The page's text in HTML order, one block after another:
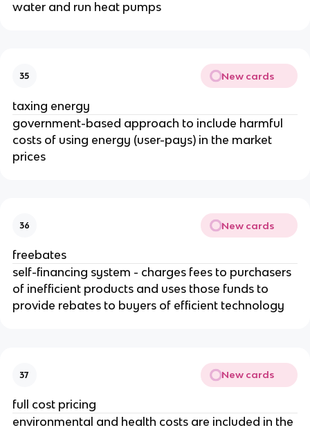
water and run heat pumps
35 New cards
taxing energy
government-based approach to include harmful
costs of using energy (user-pays) in the market
prices
36 New cards
freebates
self-financing system - charges fees to purchasers
of inefficient products and uses those funds to
provide rebates to buyers of efficient technology
37 New cards
full cost pricing
environmental and health costs are included in the